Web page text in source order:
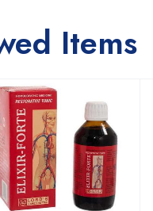
Items